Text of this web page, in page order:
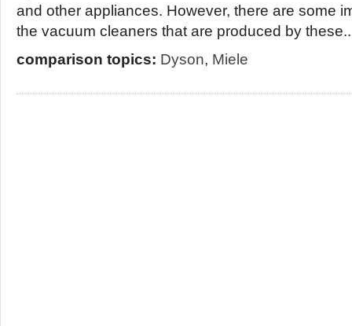
and other appliances. However, there are some
the vacuum cleaners that are produced by
comparison topics: Dyson, Miele